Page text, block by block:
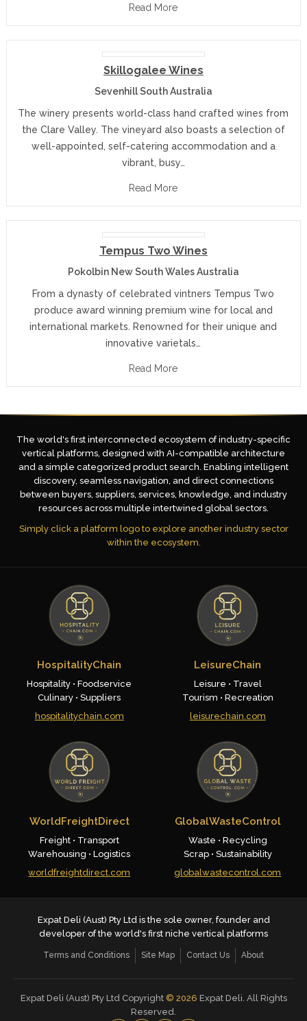
Read More
Skillogalee Wines
Sevenhill South Australia
The winery presents world-class hand crafted wines from
the Clare Valley. The vineyard also boasts a selection of
well-appointed, self-catering accommodation and a
vibrant, busy…
Read More
Tempus Two Wines
Pokolbin New South Wales Australia
From a dynasty of celebrated vintners Tempus Two
produce award winning premium wine for local and
international markets. Renowned for their unique and
innovative varietals…
Read More
The world's first interconnected ecosystem of industry-specific
vertical platforms, designed with AI-compatible architecture
and a simple categorized product search. Enabling intelligent
discovery, seamless navigation, and direct connections
between buyers, suppliers, services, knowledge, and industry
resources across multiple intertwined global sectors.
Simply click a platform logo to explore another industry sector
within the ecosystem.
HospitalityChain
Hospitality • Foodservice
Culinary • Suppliers
hospitalitychain.com
LeisureChain
Leisure • Travel
Tourism • Recreation
leisurechain.com
WorldFreightDirect
Freight • Transport
Warehousing • Logistics
worldfreightdirect.com
GlobalWasteControl
Waste • Recycling
Scrap • Sustainability
globalwastecontrol.com
Expat Deli (Aust) Pty Ltd is the sole owner, founder and
developer of the world's first niche vertical platforms
Terms and Conditions Site Map Contact Us About
Expat Deli (Aust) Pty Ltd Copyright © 2026 Expat Deli. All Rights
Reserved.